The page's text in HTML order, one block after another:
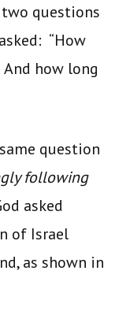
two questions
“How
And how long
question
following
asked
of Israel
as shown in